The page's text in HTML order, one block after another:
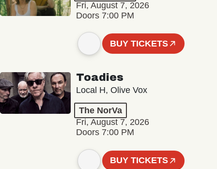
Fri, August 7, 2026
Doors 7:00 PM
BUY TICKETS
Toadies
Local H, Olive Vox
The NorVa
Fri, August 7, 2026
Doors 7:00 PM
BUY TICKETS